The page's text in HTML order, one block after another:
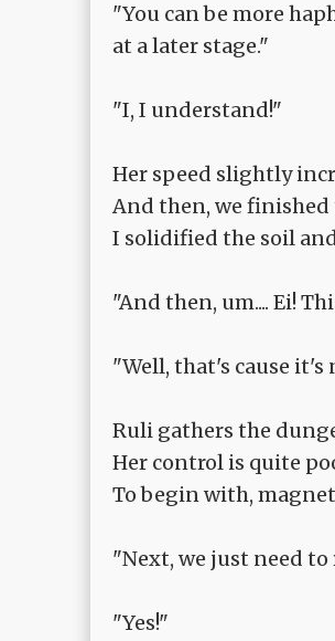
"You can be more
at a later stage."
"I, I understand!"
Her speed slightly
And then, we
I solidified the soil
"And then, um.... Ei!
"Well, that's cause
Ruli gathers the
Her control is quite
To begin with,
"Next, we just need
"Yes!"